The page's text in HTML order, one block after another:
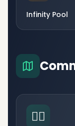
Infinity Pool
🧘‍♀️